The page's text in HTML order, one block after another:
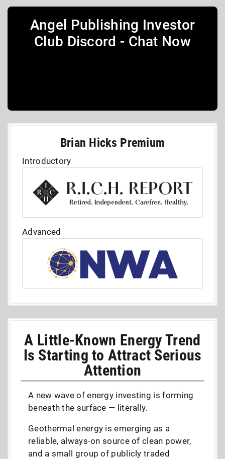
Angel Publishing Investor
Club Discord - Chat Now
Brian Hicks Premium
Introductory
Advanced
A Little-Known Energy Trend
Is Starting to Attract Serious
Attention
A new wave of energy investing is forming
beneath the surface — literally.
Geothermal energy is emerging as a
reliable, always-on source of clean power,
and a small group of publicly traded